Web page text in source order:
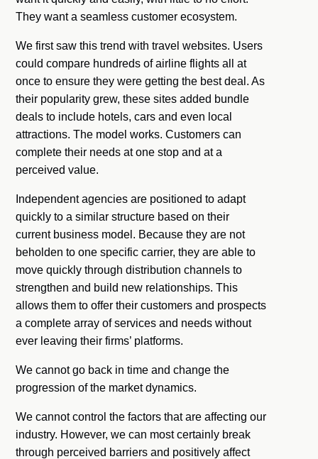
They want a seamless customer ecosystem.
We first saw this trend with travel websites. Users
could compare hundreds of airline flights all at
once to ensure they were getting the best deal. As
their popularity grew, these sites added bundle
deals to include hotels, cars and even local
attractions. The model works. Customers can
complete their needs at one stop and at a
perceived value.
Independent agencies are positioned to adapt
quickly to a similar structure based on their
current business model. Because they are not
beholden to one specific carrier, they are able to
move quickly through distribution channels to
strengthen and build new relationships. This
allows them to offer their customers and prospects
a complete array of services and needs without
ever leaving their firms’ platforms.
We cannot go back in time and change the
progression of the market dynamics.
We cannot control the factors that are affecting our
industry. However, we can most certainly break
through perceived barriers and positively affect